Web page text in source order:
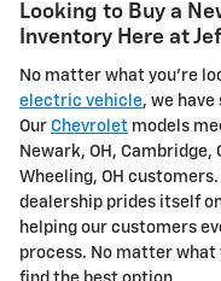
Looking to Buy a
Inventory Here at
No matter what you're
electric vehicle, we
Our Chevrolet models
Newark, OH, Cambridge,
Wheeling, OH
dealership prides itself
helping our customers
process. No matter what